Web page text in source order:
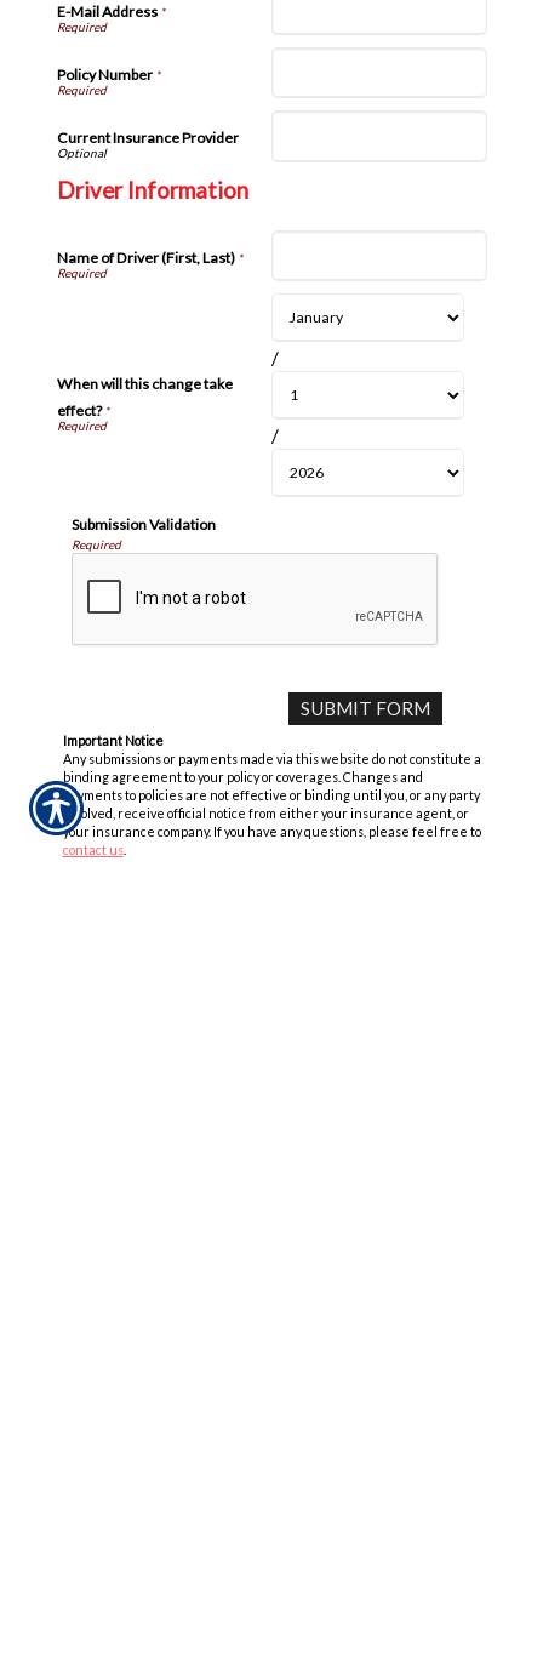
E-Mail Address*
Policy Number*
Current Insurance Provider
Driver Information
Name of Driver (First, Last)*
When will this change take
effect?*
/
/
Submission Validation
Required
Important Notice
Any submissions or payments made via this website do not constitute a
binding agreement to your policy or coverages. Changes and
payments to policies are not effective or binding until you, or any party
involved, receive official notice from either your insurance agent, or
your insurance company. If you have any questions, please feel free to
contact us.